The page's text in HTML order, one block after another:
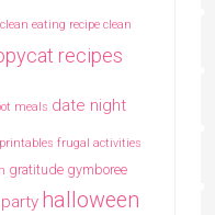
clean eating recipe clean
recipes
meals date night
frugal activities
gratitude gymboree
halloween